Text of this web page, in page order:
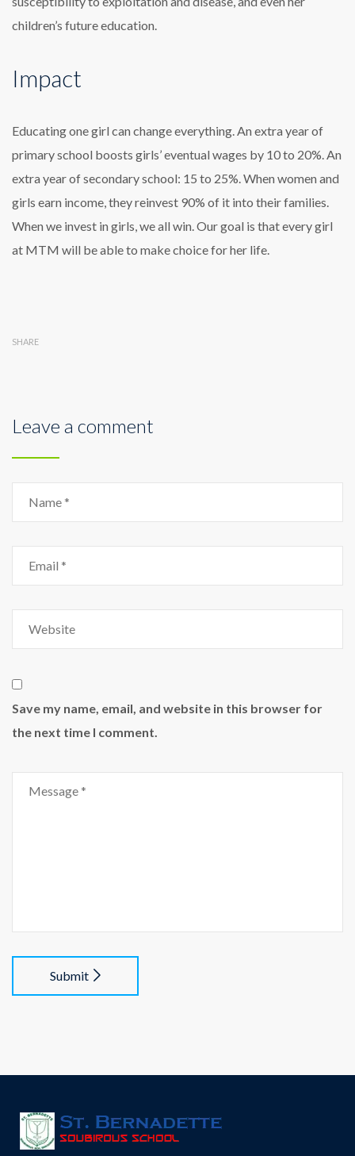
children’s future education.
Impact
Educating one girl can change everything. An extra year of
primary school boosts girls’ eventual wages by 10 to 20%. An
extra year of secondary school: 15 to 25%. When women and
girls earn income, they reinvest 90% of it into their families.
When we invest in girls, we all win. Our goal is that every girl
at MTM will be able to make choice for her life.
SHARE
Leave a comment
Save my name, email, and website in this browser for
the next time I comment.
Submit